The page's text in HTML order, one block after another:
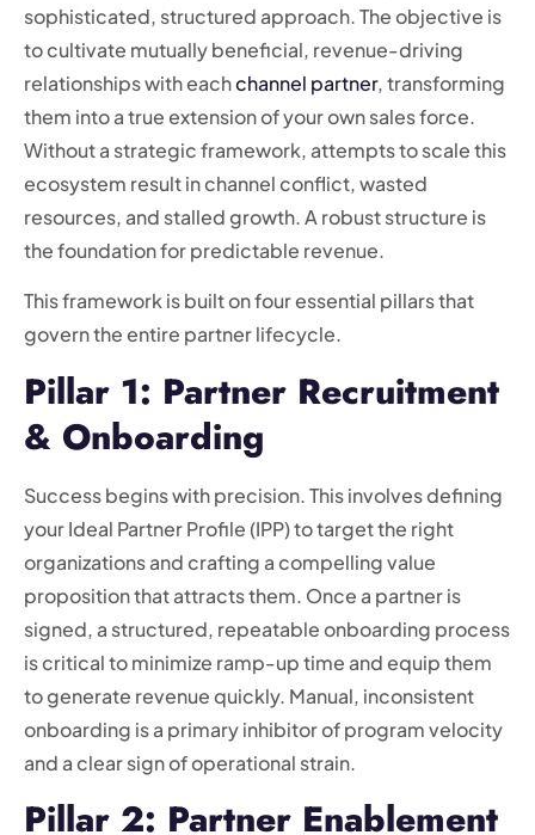
sophisticated, structured approach. The objective is
to cultivate mutually beneficial, revenue-driving
relationships with eachchannel partner, transforming
them into a true extension of your own sales force.
Without a strategic framework, attempts to scale this
ecosystem result in channel conflict, wasted
resources, and stalled growth. A robust structure is
the foundation for predictable revenue.
This framework is built on four essential pillars that
govern the entire partner lifecycle.
Pillar 1: Partner Recruitment
& Onboarding
Success begins with precision. This involves defining
your Ideal Partner Profile (IPP) to target the right
organizations and crafting a compelling value
proposition that attracts them. Once a partner is
signed, a structured, repeatable onboarding process
is critical to minimize ramp-up time and equip them
to generate revenue quickly. Manual, inconsistent
onboarding is a primary inhibitor of program velocity
and a clear sign of operational strain.
Pillar 2: Partner Enablement